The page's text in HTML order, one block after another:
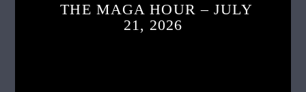
THE MAGA HOUR – JULY
21, 2026